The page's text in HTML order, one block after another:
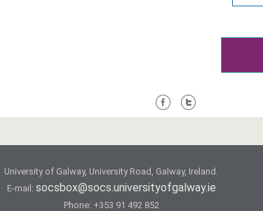
University of Galway, University Road, Galway, Ireland.
E-mail: socsbox@socs.universityofgalway.ie
Phone: +353 91 492 852